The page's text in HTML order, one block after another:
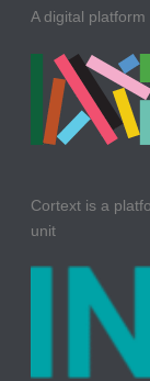
A digital
Cortext is a
unit